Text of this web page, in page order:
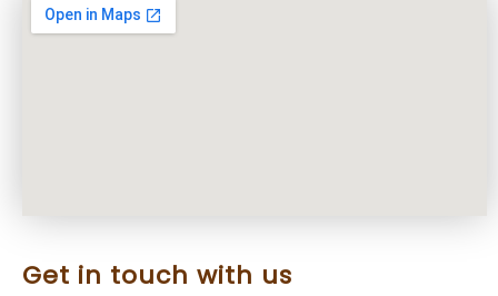
Get in touch with us